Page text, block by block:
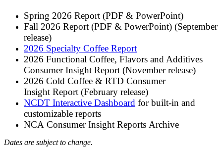
Spring 2026 Report (PDF & PowerPoint)
Fall 2026 Report (PDF & PowerPoint) (September
release)
2026 Specialty Coffee Report
2026 Functional Coffee, Flavors and Additives
Consumer Insight Report (November release)
2026 Cold Coffee & RTD Consumer
Insight Report (February release)
NCDT Interactive Dashboard for built-in and
customizable reports
NCA Consumer Insight Reports Archive
Dates are subject to change.